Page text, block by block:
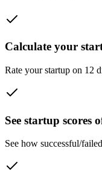
Calculate your
Rate your startup on 12
See startup scores
See how successful/